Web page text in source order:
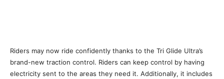
Riders may now ride confidently thanks to the Tri Glide Ultra’s
brand-new traction control. Riders can keep control by having
electricity sent to the areas they need it. Additionally, it includes